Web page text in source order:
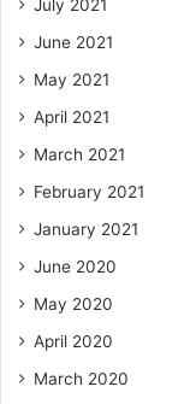
July 2021
June 2021
May 2021
April 2021
March 2021
February 2021
January 2021
June 2020
May 2020
April 2020
March 2020